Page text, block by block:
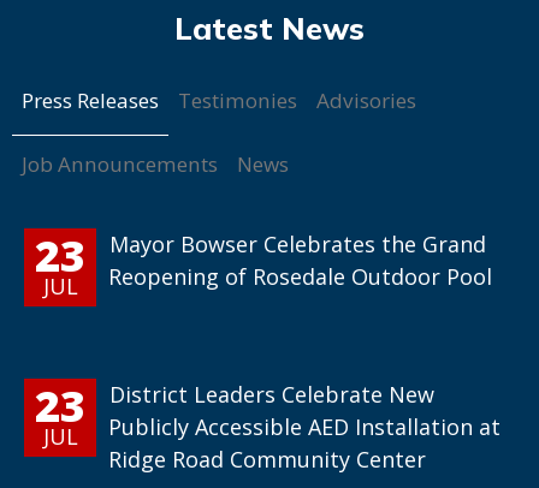
Press Releases Testimonies Advisories
Job Announcements News
23
JUL
Mayor Bowser Celebrates the Grand
Reopening of Rosedale Outdoor Pool
23
JUL
District Leaders Celebrate New
Publicly Accessible AED Installation at
Ridge Road Community Center